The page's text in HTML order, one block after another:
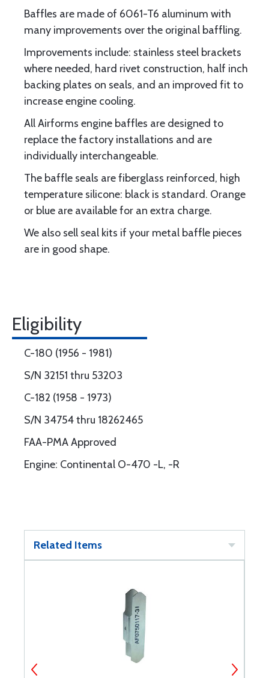
Baffles are made of 6061-T6 aluminum with
many improvements over the original baffling.
Improvements include: stainless steel brackets
where needed, hard rivet construction, half inch
backing plates on seals, and an improved fit to
increase engine cooling.
All Airforms engine baffles are designed to
replace the factory installations and are
individually interchangeable.
The baffle seals are fiberglass reinforced, high
temperature silicone: black is standard. Orange
or blue are available for an extra charge.
We also sell seal kits if your metal baffle pieces
are in good shape.
Eligibility
C-180 (1956 - 1981)
S/N 32151 thru 53203
C-182 (1958 - 1973)
S/N 34754 thru 18262465
FAA-PMA Approved
Engine: Continental O-470 -L, -R
Related Items